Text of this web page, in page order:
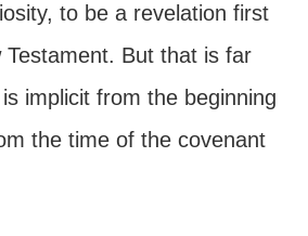
to be a revelation first
Testament. But that is far
implicit from the beginning
the time of the covenant